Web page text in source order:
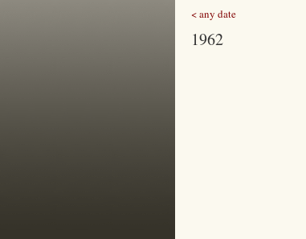
< any date
1962